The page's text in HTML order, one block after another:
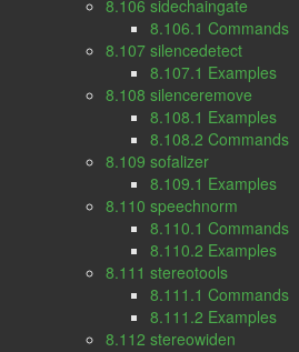
8.106 sidechaingate
8.106.1 Commands
8.107 silencedetect
8.107.1 Examples
8.108 silenceremove
8.108.1 Examples
8.108.2 Commands
8.109 sofalizer
8.109.1 Examples
8.110 speechnorm
8.110.1 Commands
8.110.2 Examples
8.111 stereotools
8.111.1 Commands
8.111.2 Examples
8.112 stereowiden